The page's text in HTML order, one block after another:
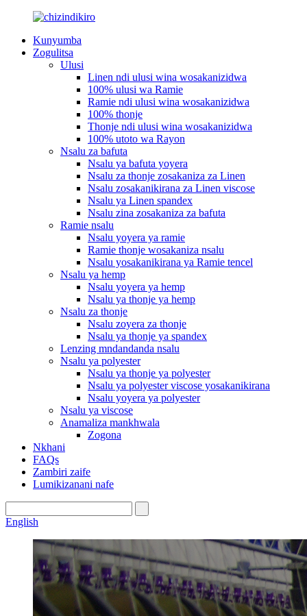
Kunyumba
Zogulitsa
Ulusi
Linen ndi ulusi wina wosakanizidwa
100% ulusi wa Ramie
Ramie ndi ulusi wina wosakanizidwa
100% thonje
Thonje ndi ulusi wina wosakanizidwa
100% utoto wa Rayon
Nsalu za bafuta
Nsalu ya bafuta yoyera
Nsalu za thonje zosakaniza za Linen
Nsalu zosakanikirana za Linen viscose
Nsalu ya Linen spandex
Nsalu zina zosakaniza za bafuta
Ramie nsalu
Nsalu yoyera ya ramie
Ramie thonje wosakaniza nsalu
Nsalu yosakanikirana ya Ramie tencel
Nsalu ya hemp
Nsalu yoyera ya hemp
Nsalu ya thonje ya hemp
Nsalu za thonje
Nsalu zoyera za thonje
Nsalu ya thonje ya spandex
Lenzing mndandanda nsalu
Nsalu ya polyester
Nsalu ya thonje ya polyester
Nsalu ya polyester viscose yosakanikirana
Nsalu yoyera ya polyester
Nsalu ya viscose
Anamaliza mankhwala
Zogona
Nkhani
FAQs
Zambiri zaife
Lumikizanani nafe
English